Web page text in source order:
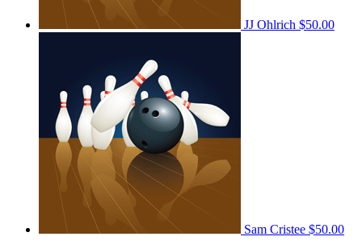
JJ Ohlrich $50.00
Sam Cristee $50.00